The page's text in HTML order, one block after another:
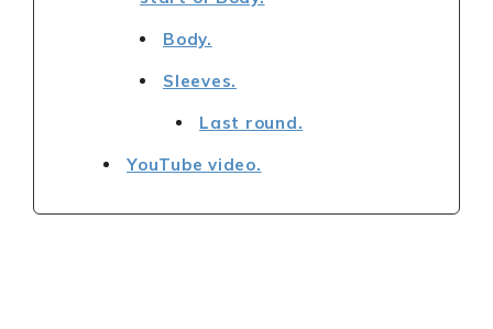
Body.
Sleeves.
Last round.
YouTube video.